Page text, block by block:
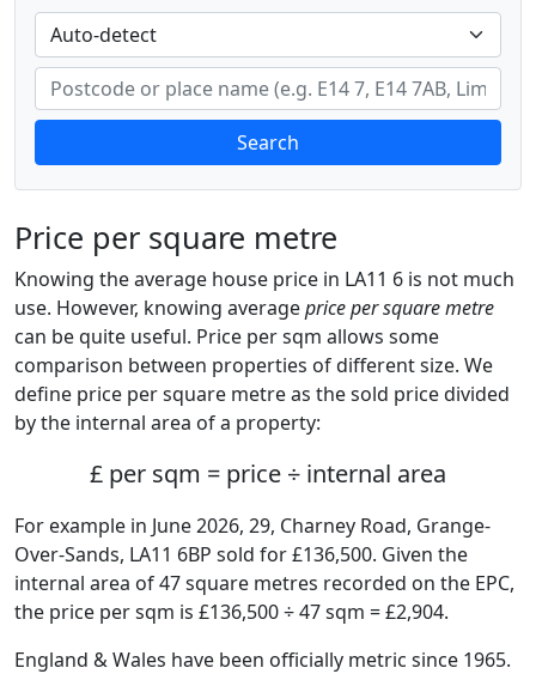
Search
Price per square metre
Knowing the average house price in LA11 6 is not much
use. However, knowing averageprice per square metre
can be quite useful. Price per sqm allows some
comparison between properties of different size. We
define price per square metre as the sold price divided
by the internal area of a property:
£ per sqm = price ÷ internal area
For example in June 2026, 29, Charney Road, Grange-
Over-Sands, LA11 6BP sold for £136,500. Given the
internal area of 47 square metres recorded on the EPC,
the price per sqm is £136,500 ÷ 47 sqm = £2,904.
England & Wales have been officially metric since 1965.